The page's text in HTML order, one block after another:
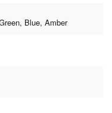
Blue, Amber